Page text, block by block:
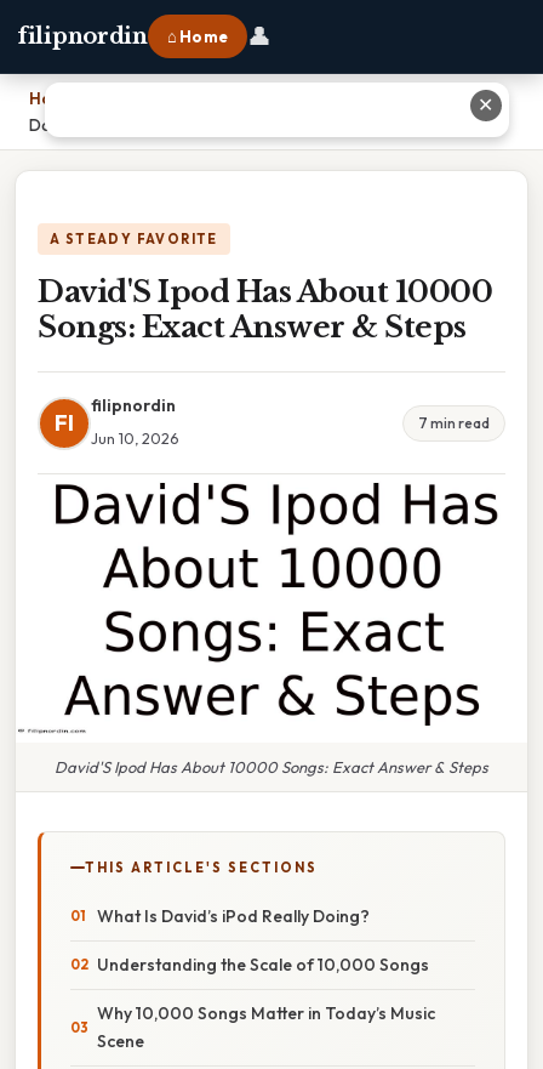
filipnordin ⌂ Home 👤
Home
David'S Ipod Has About 10000 Songs: Exact Answer & Steps
A STEADY FAVORITE
David'S Ipod Has About 10000
Songs: Exact Answer & Steps
FI
filipnordin
Jun 10, 2026
7 min read
David'S Ipod Has About 10000 Songs: Exact Answer & Steps
THIS ARTICLE'S SECTIONS
What Is David’s iPod Really Doing?
Understanding the Scale of 10,000 Songs
Why 10,000 Songs Matter in Today’s Music
Scene
✕